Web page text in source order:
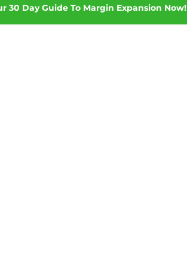
30 Day Guide To Margin Expansion Now!